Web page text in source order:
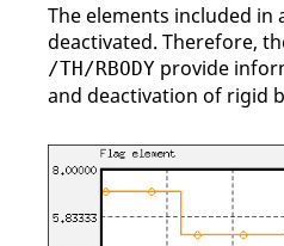
The elements included in
deactivated. Therefore,
/TH/RBODY provide
and deactivation of rigid